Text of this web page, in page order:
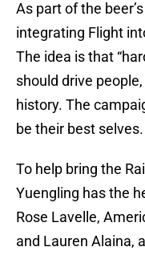
As part of the
integrating Flight
The idea is that
should drive
history. The
be their best selves.
To help bring the
Yuengling has the
Rose Lavelle,
and Lauren Alaina,